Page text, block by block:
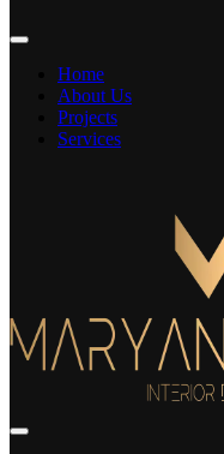
Home
About Us
Projects
Services